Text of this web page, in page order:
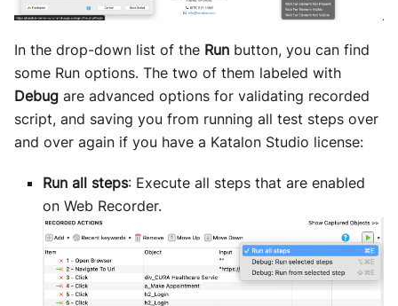
In the drop-down list of the Run button, you can find
some Run options. The two of them labeled with
Debug are advanced options for validating recorded
script, and saving you from running all test steps over
and over again if you have a Katalon Studio license:
Run all steps: Execute all steps that are enabled
on Web Recorder.